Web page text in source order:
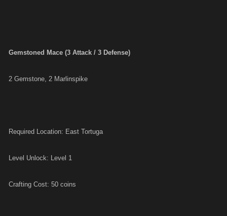
Gemstoned Mace (3 Attack / 3 Defense)
2 Gemstone, 2 Marlinspike
Required Location: East Tortuga
Level Unlock: Level 1
Crafting Cost: 50 coins